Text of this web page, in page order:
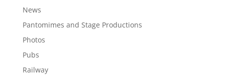
News
Pantomimes and Stage Productions
Photos
Pubs
Railway